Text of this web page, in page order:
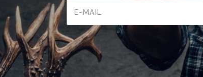
Address